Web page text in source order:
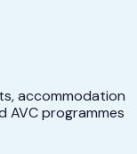
accommodation
AVC programmes